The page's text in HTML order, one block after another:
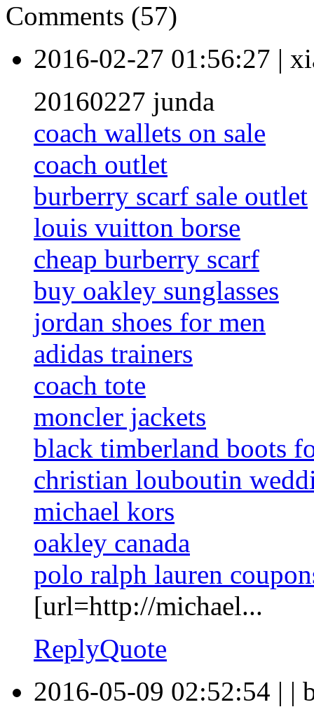
Comments (57)
2016-02-27 01:56:27 |
20160227 junda
coach wallets on sale
coach outlet
burberry scarf sale outlet
louis vuitton borse
cheap burberry scarf
buy oakley sunglasses
jordan shoes for men
adidas trainers
coach tote
moncler jackets
black timberland boots
christian louboutin
michael kors
oakley canada
polo ralph lauren
[url=http://michael...
ReplyQuote
2016-05-09 02:52:54 | |